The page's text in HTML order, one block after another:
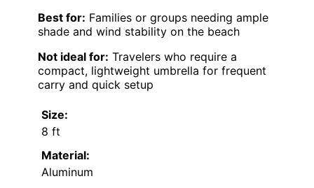
Best for: Families or groups needing ample
shade and wind stability on the beach
Not ideal for: Travelers who require a
compact, lightweight umbrella for frequent
carry and quick setup
Size:
8 ft
Material:
Aluminum